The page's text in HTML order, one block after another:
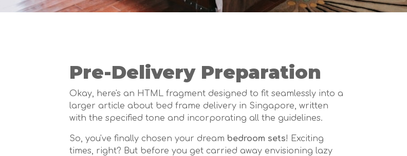
Pre-Delivery Preparation
Okay, here's an HTML fragment designed to fit seamlessly into a
larger article about bed frame delivery in Singapore, written
with the specified tone and incorporating all the guidelines.
So, you've finally chosen your dream bedroom sets! Exciting
times, right? But before you get carried away envisioning lazy